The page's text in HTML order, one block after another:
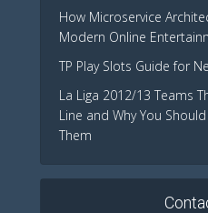
How Microservice
Modern Online
TP Play Slots Guide for
La Liga 2012/13 Teams
Line and Why You
Them